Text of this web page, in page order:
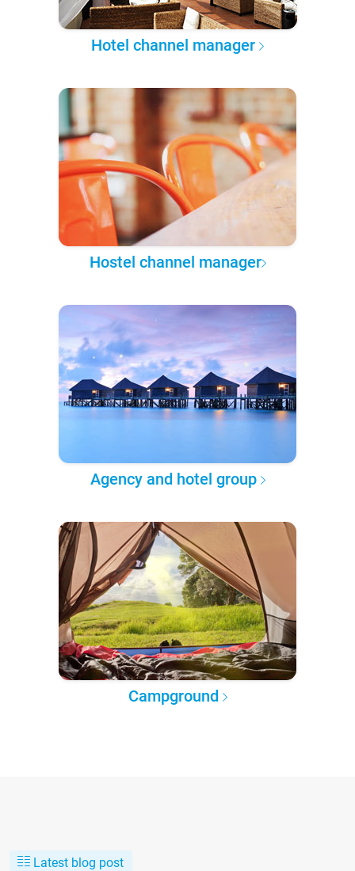
Hotel channel manager
Hostel channel manager
Agency and hotel group
Campground
Latest blog post